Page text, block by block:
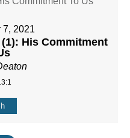
7, 2021
His Commitment